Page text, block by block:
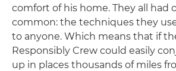
comfort of his home. They all had
common: the techniques they
to anyone. Which means that if
Responsibly Crew could easily
up in places thousands of miles